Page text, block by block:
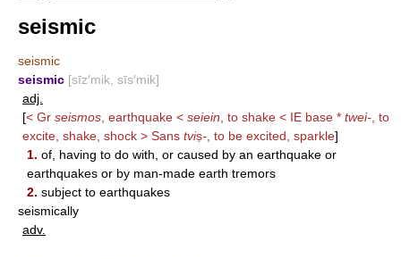
seismic
seismic
seismic [sīz′mik, sīs′mik]
adj.
[< Gr seismos , earthquake < seiein , to shake < IE base * twei- , to
excite, shake, shock > Sans tviṣ- , to be excited, sparkle]
1. of, having to do with, or caused by an earthquake or
earthquakes or by man-made earth tremors
2. subject to earthquakes
seismically
adv.